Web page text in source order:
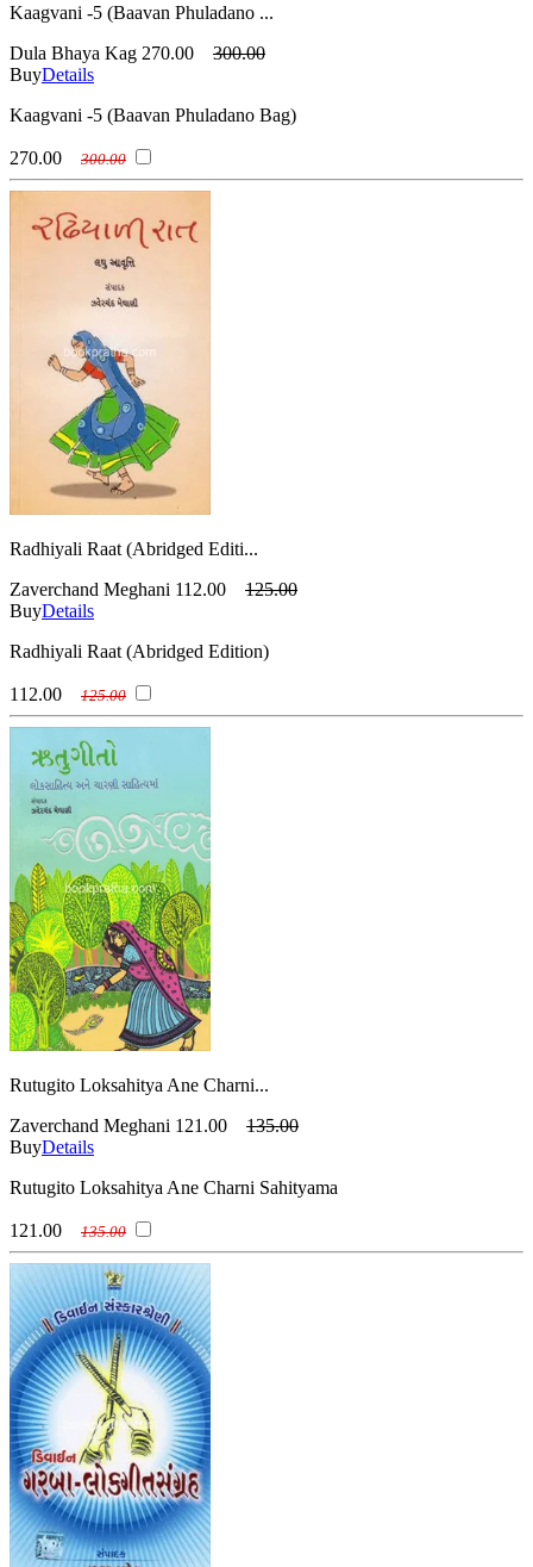
Kaagvani -5 (Baavan Phuladano ...
Dula Bhaya Kag 270.00
300.00
BuyDetails
Kaagvani -5 (Baavan Phuladano Bag)
270.00 300.00
Radhiyali Raat (Abridged Editi...
Zaverchand Meghani 112.00
125.00
BuyDetails
Radhiyali Raat (Abridged Edition)
112.00 125.00
Rutugito Loksahitya Ane Charni...
Zaverchand Meghani 121.00
135.00
BuyDetails
Rutugito Loksahitya Ane Charni Sahityama
121.00 135.00